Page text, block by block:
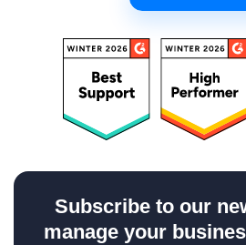
Subscribe to our
manage your